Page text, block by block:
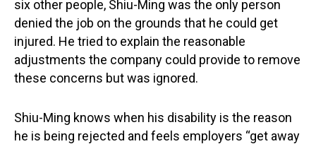
six other people, Shiu-Ming was the only person
denied the job on the grounds that he could get
injured. He tried to explain the reasonable
adjustments the company could provide to remove
these concerns but was ignored.
Shiu-Ming knows when his disability is the reason
he is being rejected and feels employers “get away